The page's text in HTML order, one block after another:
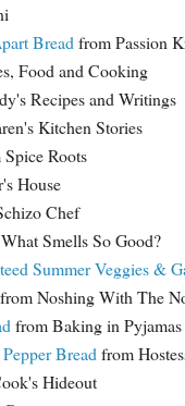
Breadfrom Passion
Food and Cooking
Recipes and Writings
Kitchen Stories
Roots
House
Chef
Smells So Good?
Summer Veggies &
from Noshing With The
from Baking in Pyjamas
Bread from
Hideout